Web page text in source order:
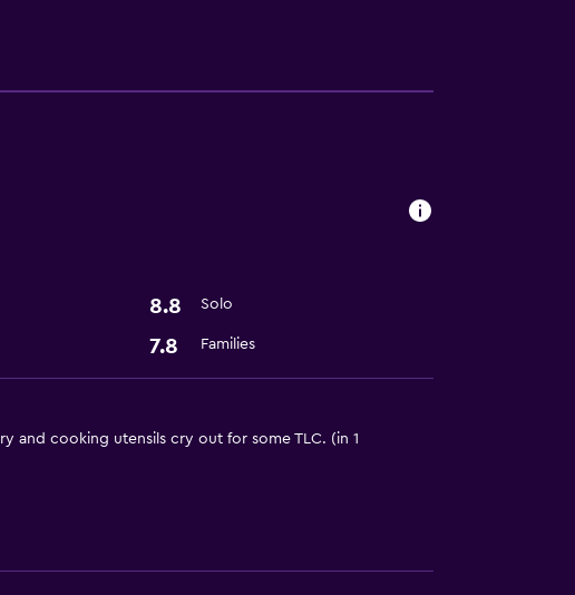
TV
8.8 Solo
7.8 Families
and cooking utensils cry out for some TLC. (in 1